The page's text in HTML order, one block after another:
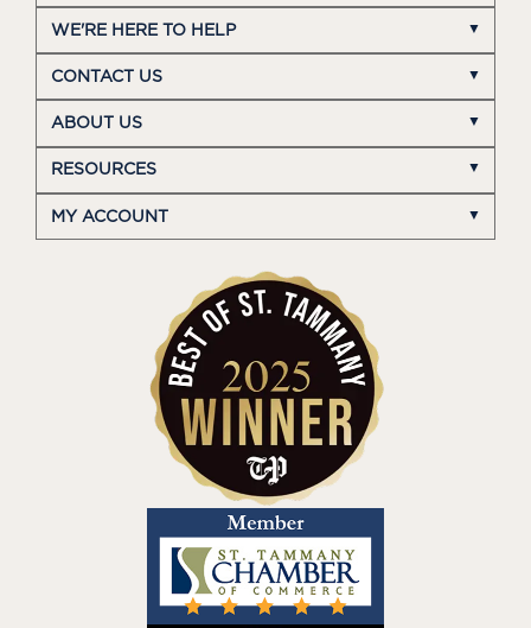
WE'RE HERE TO HELP
CONTACT US
ABOUT US
RESOURCES
MY ACCOUNT